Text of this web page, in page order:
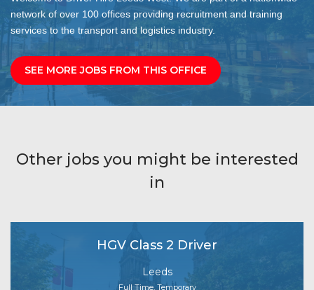
network of over 100 offices providing recruitment and training
services to the transport and logistics industry.
SEE MORE JOBS FROM THIS OFFICE
Other jobs you might be interested
in
HGV Class 2 Driver
Leeds
Full Time, Temporary